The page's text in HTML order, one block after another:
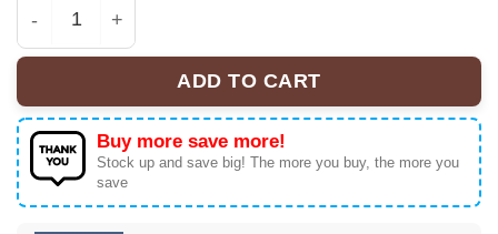
Linkin Park From Zero World Tour Custom Air Force 1
ADD TO CART
Buy more save more!
Stock up and save big! The more you buy, the more you
save